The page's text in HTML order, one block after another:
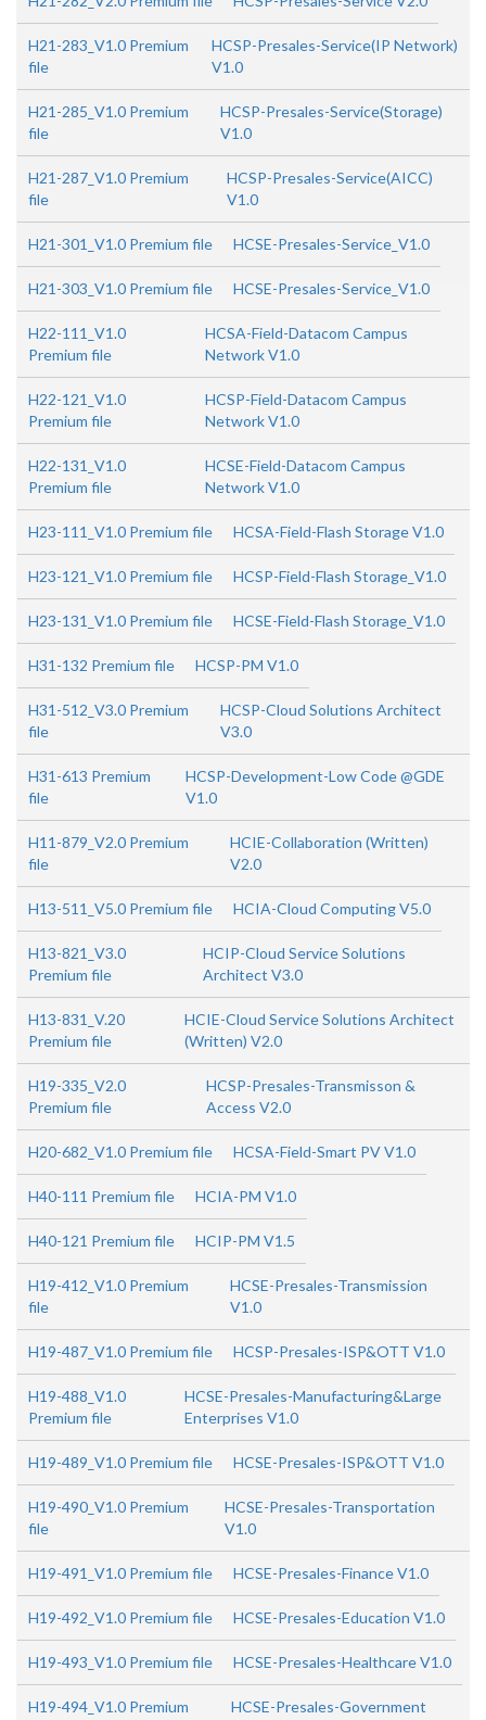
H21-283_V1.0 Premium
file
HCSP-Presales-Service(IP Network)
V1.0
H21-285_V1.0 Premium
file
HCSP-Presales-Service(Storage)
V1.0
H21-287_V1.0 Premium
file
HCSP-Presales-Service(AICC)
V1.0
H21-301_V1.0 Premium file HCSE-Presales-Service_V1.0
H21-303_V1.0 Premium file HCSE-Presales-Service_V1.0
H22-111_V1.0
Premium file
HCSA-Field-Datacom Campus
Network V1.0
H22-121_V1.0
Premium file
HCSP-Field-Datacom Campus
Network V1.0
H22-131_V1.0
Premium file
HCSE-Field-Datacom Campus
Network V1.0
H23-111_V1.0 Premium file HCSA-Field-Flash Storage V1.0
H23-121_V1.0 Premium file HCSP-Field-Flash Storage_V1.0
H23-131_V1.0 Premium file HCSE-Field-Flash Storage_V1.0
H31-132 Premium file HCSP-PM V1.0
H31-512_V3.0 Premium
file
HCSP-Cloud Solutions Architect
V3.0
H31-613 Premium
file
HCSP-Development-Low Code @GDE
V1.0
H11-879_V2.0 Premium
file
HCIE-Collaboration (Written)
V2.0
H13-511_V5.0 Premium file HCIA-Cloud Computing V5.0
H13-821_V3.0
Premium file
HCIP-Cloud Service Solutions
Architect V3.0
H13-831_V.20
Premium file
HCIE-Cloud Service Solutions Architect
(Written) V2.0
H19-335_V2.0
Premium file
HCSP-Presales-Transmisson &
Access V2.0
H20-682_V1.0 Premium file HCSA-Field-Smart PV V1.0
H40-111 Premium file HCIA-PM V1.0
H40-121 Premium file HCIP-PM V1.5
H19-412_V1.0 Premium
file
HCSE-Presales-Transmission
V1.0
H19-487_V1.0 Premium file HCSP-Presales-ISP&OTT V1.0
H19-488_V1.0
Premium file
HCSE-Presales-Manufacturing&Large
Enterprises V1.0
H19-489_V1.0 Premium file HCSE-Presales-ISP&OTT V1.0
H19-490_V1.0 Premium
file
HCSE-Presales-Transportation
V1.0
H19-491_V1.0 Premium file HCSE-Presales-Finance V1.0
H19-492_V1.0 Premium file HCSE-Presales-Education V1.0
H19-493_V1.0 Premium file HCSE-Presales-Healthcare V1.0
H19-494_V1.0 Premium
HCSE-Presales-Government